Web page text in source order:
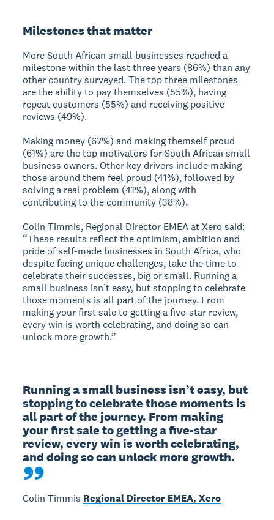
Milestones that matter
More South African small businesses reached a
milestone within the last three years (86%) than any
other country surveyed. The top three milestones
are the ability to pay themselves (55%), having
repeat customers (55%) and receiving positive
reviews (49%).
Making money (67%) and making themself proud
(61%) are the top motivators for South African small
business owners. Other key drivers include making
those around them feel proud (41%), followed by
solving a real problem (41%), along with
contributing to the community (38%).
Colin Timmis, Regional Director EMEA at Xero said:
“These results reflect the optimism, ambition and
pride of self-made businesses in South Africa, who
despite facing unique challenges, take the time to
celebrate their successes, big or small. Running a
small business isn’t easy, but stopping to celebrate
those moments is all part of the journey. From
making your first sale to getting a five-star review,
every win is worth celebrating, and doing so can
unlock more growth.”
Running a small business isn’t easy, but
stopping to celebrate those moments is
all part of the journey. From making
your first sale to getting a five-star
review, every win is worth celebrating,
and doing so can unlock more growth.
Colin Timmis Regional Director EMEA, Xero